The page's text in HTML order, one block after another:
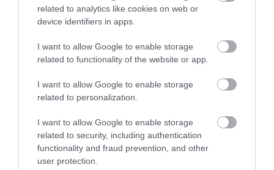
related to analytics like cookies on web or
device identifiers in apps.
I want to allow Google to enable storage
related to functionality of the website or app.
I want to allow Google to enable storage
related to personalization.
I want to allow Google to enable storage
related to security, including authentication
functionality and fraud prevention, and other
user protection.
has proven to be compatible along with Firefox
Browser for MacOS.
Don't just look, come on in
and explore Great Yarmouth!